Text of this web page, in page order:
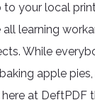
your local
all learning
While
apple
at DeftPDF